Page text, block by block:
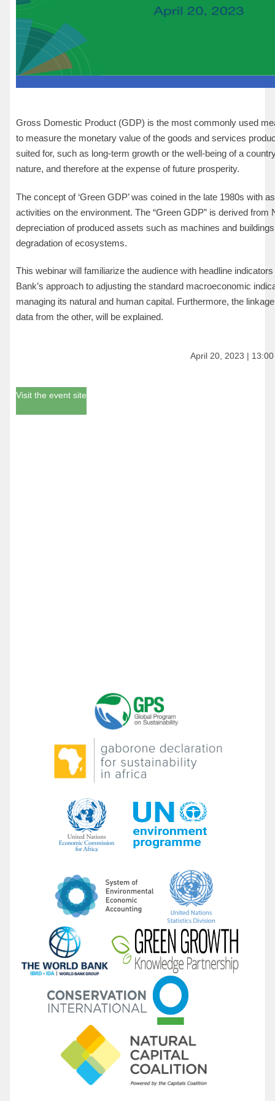
Gross Domestic Product (GDP) is the most commonly used
to measure the monetary value of the goods and services
suited for, such as long-term growth or the well-being of a
nature, and therefore at the expense of future prosperity.
The concept of ‘Green GDP’ was coined in the late 1980s with
activities on the environment. The “Green GDP” is derived
depreciation of produced assets such as machines and
degradation of ecosystems.
This webinar will familiarize the audience with headline
Bank’s approach to adjusting the standard macroeconomic
managing its natural and human capital. Furthermore, the
data from the other, will be explained.
April 20, 2023 |
Visit the event site